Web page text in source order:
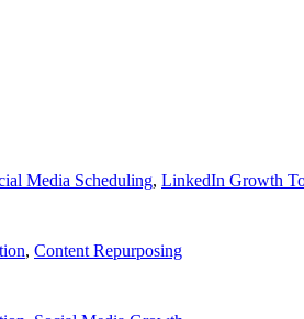
Media Scheduling, LinkedIn Growth
, Content Repurposing